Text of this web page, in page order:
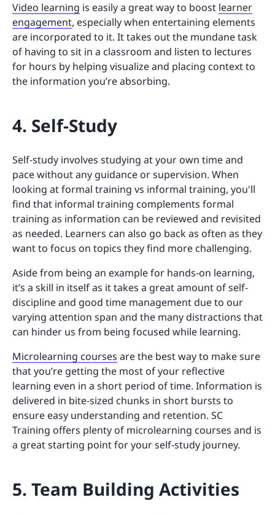
Video learning is easily a great way to boost learner
engagement, especially when entertaining elements
are incorporated to it. It takes out the mundane task
of having to sit in a classroom and listen to lectures
for hours by helping visualize and placing context to
the information you’re absorbing.
4. Self-Study
Self-study involves studying at your own time and
pace without any guidance or supervision. When
looking at formal training vs informal training, you'll
find that informal training complements formal
training as information can be reviewed and revisited
as needed. Learners can also go back as often as they
want to focus on topics they find more challenging.
Aside from being an example for hands-on learning,
it’s a skill in itself as it takes a great amount of self-
discipline and good time management due to our
varying attention span and the many distractions that
can hinder us from being focused while learning.
Microlearning courses are the best way to make sure
that you’re getting the most of your reflective
learning even in a short period of time. Information is
delivered in bite-sized chunks in short bursts to
ensure easy understanding and retention. SC
Training offers plenty of microlearning courses and is
a great starting point for your self-study journey.
5. Team Building Activities